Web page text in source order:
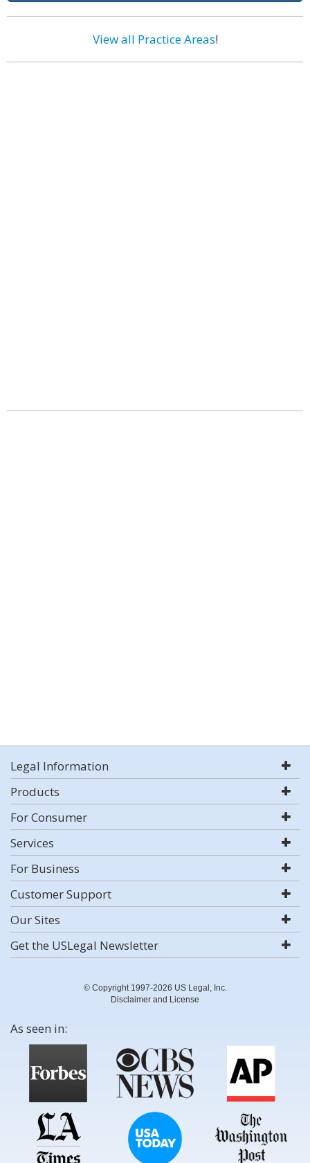
View all Practice Areas!
Legal Information
Products
For Consumer
Services
For Business
Customer Support
Our Sites
Get the USLegal Newsletter
© Copyright 1997-2026 US Legal, Inc.
Disclaimer and License
As seen in: